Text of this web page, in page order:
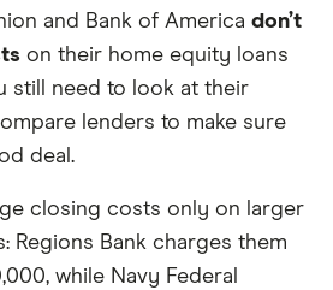
and Bank of America don’t
on their home equity loans
still need to look at their
lenders to make sure
deal.
closing costs only on larger
Regions Bank charges them
while Navy Federal